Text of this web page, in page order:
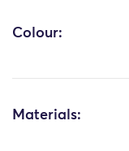
Colour:
Materials: